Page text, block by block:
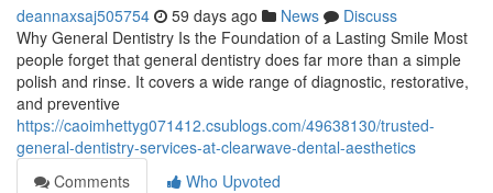
deannaxsaj505754 59 days ago News
Discuss
Why General Dentistry Is the Foundation of a Lasting Smile Most
people forget that general dentistry does far more than a simple
polish and rinse. It covers a wide range of diagnostic, restorative,
and preventive
https://caoimhettyg071412.csublogs.com/49638130/trusted-
general-dentistry-services-at-clearwave-dental-aesthetics
Comments
Who Upvoted